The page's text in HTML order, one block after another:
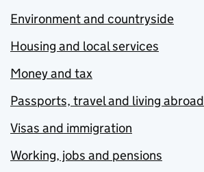
Environment and countryside
Housing and local services
Money and tax
Passports, travel and living abroad
Visas and immigration
Working, jobs and pensions